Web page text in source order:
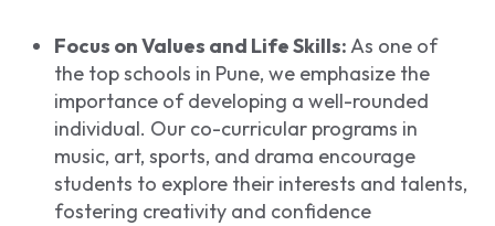
Focus on Values and Life Skills:As one of
the top schools in Pune, we emphasize the
importance of developing a well-rounded
individual. Our co-curricular programs in
music, art, sports, and drama encourage
students to explore their interests and talents,
fostering creativity and confidence